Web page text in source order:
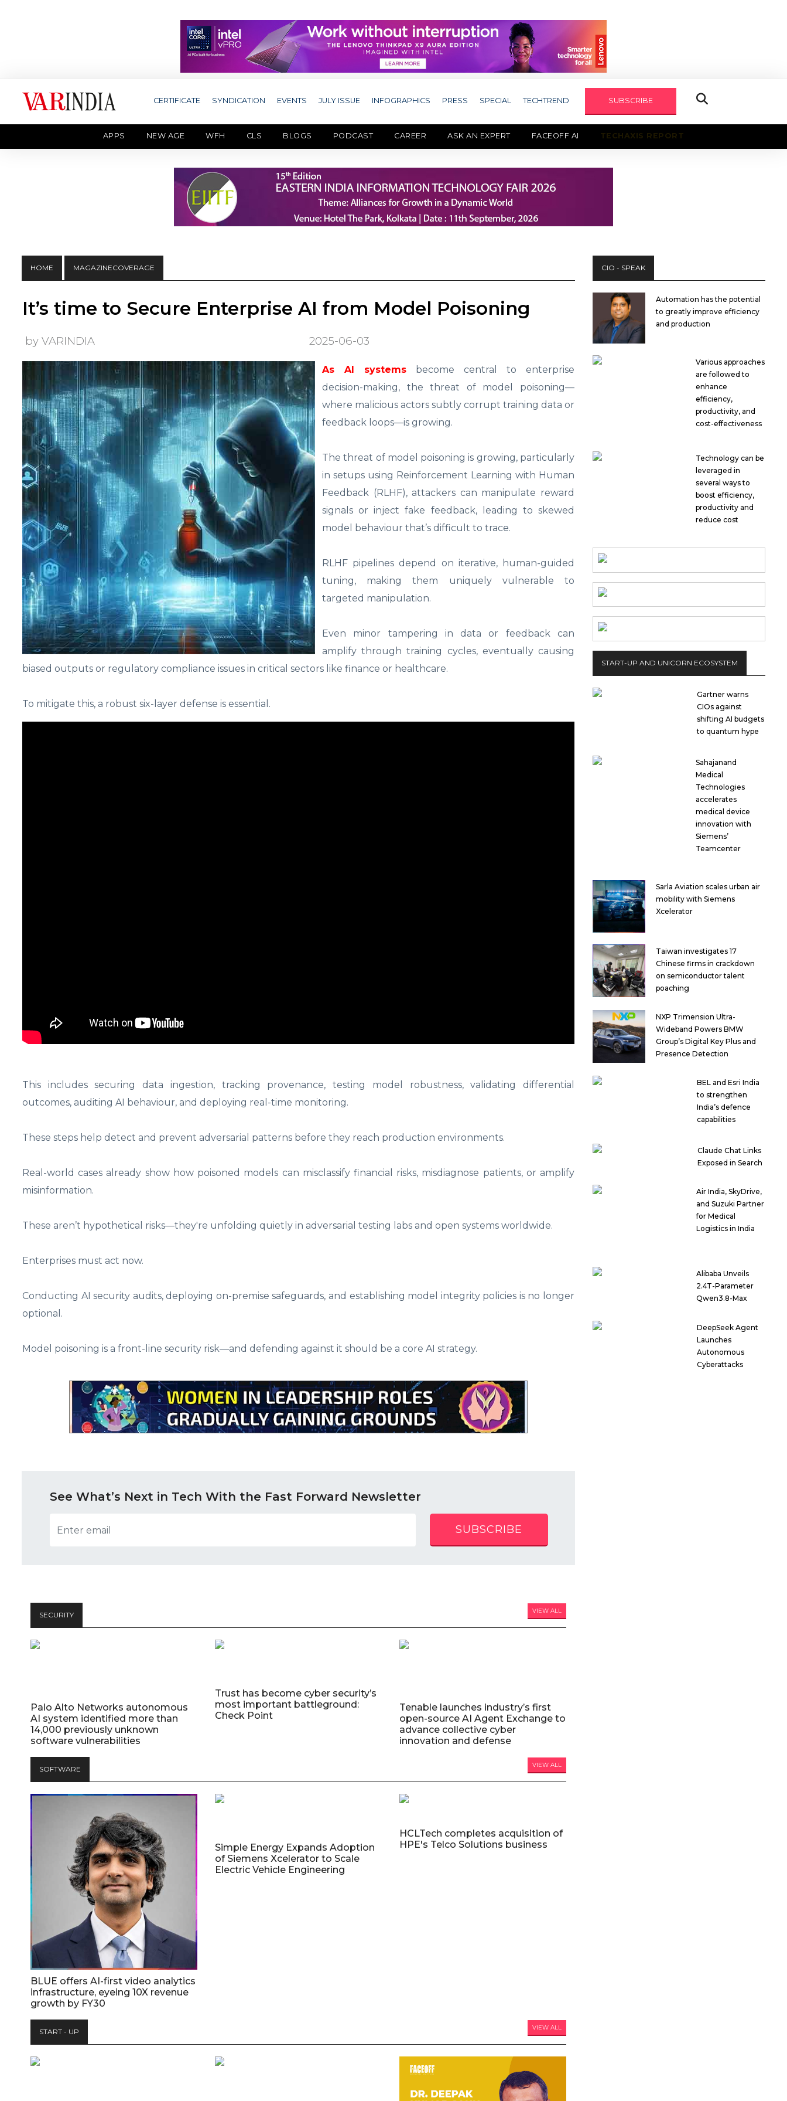
CERTIFICATE SYNDICATION EVENTS JULY ISSUE INFOGRAPHICS PRESS SPECIAL TECHTREND SUBSCRIBE
APPS NEW AGE WFH CLS BLOGS PODCAST CAREER ASK AN EXPERT FACEOFF AI TECHAXIS REPORT
HOME MAGAZINECOVERAGE
It’s time to Secure Enterprise AI from Model Poisoning
by VARINDIA 2025-06-03
As AI systems become central to enterprise
decision-making, the threat of model poisoning—
where malicious actors subtly corrupt training data or
feedback loops—is growing.
The threat of model poisoning is growing, particularly
in setups using Reinforcement Learning with Human
Feedback (RLHF), attackers can manipulate reward
signals or inject fake feedback, leading to skewed
model behaviour that’s difficult to trace.
RLHF pipelines depend on iterative, human-guided
tuning, making them uniquely vulnerable to
targeted manipulation.
Even minor tampering in data or feedback can
amplify through training cycles, eventually causing
biased outputs or regulatory compliance issues in critical sectors like finance or healthcare.
To mitigate this, a robust six-layer defense is essential.
This includes securing data ingestion, tracking provenance, testing model robustness, validating differential
outcomes, auditing AI behaviour, and deploying real-time monitoring.
These steps help detect and prevent adversarial patterns before they reach production environments.
Real-world cases already show how poisoned models can misclassify financial risks, misdiagnose patients, or amplify
misinformation.
These aren’t hypothetical risks—they're unfolding quietly in adversarial testing labs and open systems worldwide.
Enterprises must act now.
Conducting AI security audits, deploying on-premise safeguards, and establishing model integrity policies is no longer
optional.
Model poisoning is a front-line security risk—and defending against it should be a core AI strategy.
See What’s Next in Tech With the Fast Forward Newsletter
SUBSCRIBE
SECURITY VIEW ALL
Palo Alto Networks autonomous
AI system identified more than
14,000 previously unknown
software vulnerabilities
Trust has become cyber security’s
most important battleground:
Check Point
Tenable launches industry’s first
open-source AI Agent Exchange to
advance collective cyber
innovation and defense
SOFTWARE VIEW ALL
BLUE offers AI-first video analytics
infrastructure, eyeing 10X revenue
growth by FY30
Simple Energy Expands Adoption
of Siemens Xcelerator to Scale
Electric Vehicle Engineering
HCLTech completes acquisition of
HPE's Telco Solutions business
START - UP VIEW ALL
CIO - SPEAK
Automation has the potential
to greatly improve efficiency
and production
Various approaches
are followed to
enhance
efficiency,
productivity, and
cost-effectiveness
Technology can be
leveraged in
several ways to
boost efficiency,
productivity and
reduce cost
START-UP AND UNICORN ECOSYSTEM
Gartner warns
CIOs against
shifting AI budgets
to quantum hype
Sahajanand
Medical
Technologies
accelerates
medical device
innovation with
Siemens’
Teamcenter
Sarla Aviation scales urban air
mobility with Siemens
Xcelerator
Taiwan investigates 17
Chinese firms in crackdown
on semiconductor talent
poaching
NXP Trimension Ultra-
Wideband Powers BMW
Group’s Digital Key Plus and
Presence Detection
BEL and Esri India
to strengthen
India’s defence
capabilities
Claude Chat Links
Exposed in Search
Air India, SkyDrive,
and Suzuki Partner
for Medical
Logistics in India
Alibaba Unveils
2.4T-Parameter
Qwen3.8-Max
DeepSeek Agent
Launches
Autonomous
Cyberattacks